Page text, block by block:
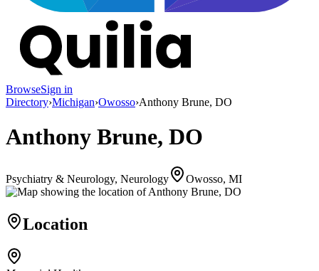
BrowseSign in
Directory›Michigan›Owosso›Anthony Brune, DO
Anthony Brune, DO
Psychiatry & Neurology, Neurology Owosso, MI
Location